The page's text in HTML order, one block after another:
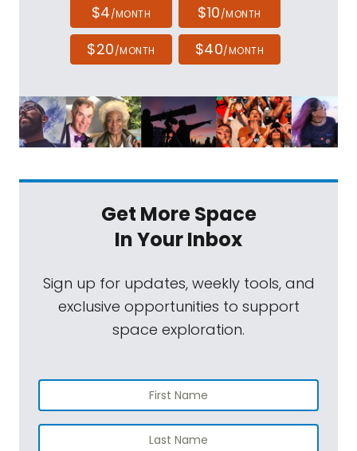
$4/MONTH $10/MONTH
$20/MONTH $40/MONTH
Get More Space
In Your Inbox
Sign up for updates, weekly tools, and
exclusive opportunities to support
space exploration.